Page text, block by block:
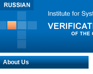
About Us